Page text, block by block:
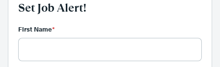
Set Job Alert!
First Name*